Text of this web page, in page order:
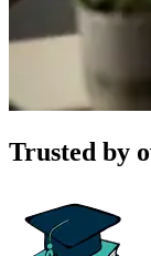
Trusted by